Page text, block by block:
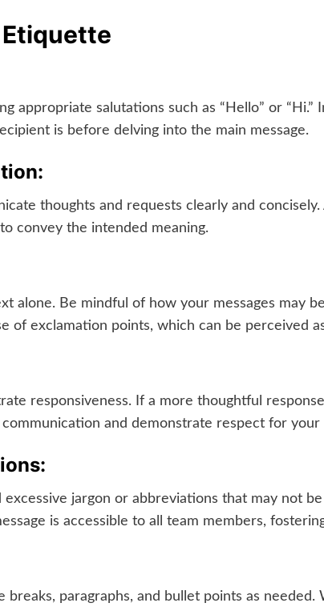
appropriate salutations such as “Hello” or “Hi.”
is before delving into the main message.
thoughts and requests clearly and
convey the intended meaning.
alone. Be mindful of how your messages may
of exclamation points, which can be perceived
responsiveness. If a more thoughtful
and demonstrate respect for your
jargon or abbreviations that may not
is accessible to all team members,
breaks, paragraphs, and bullet points as